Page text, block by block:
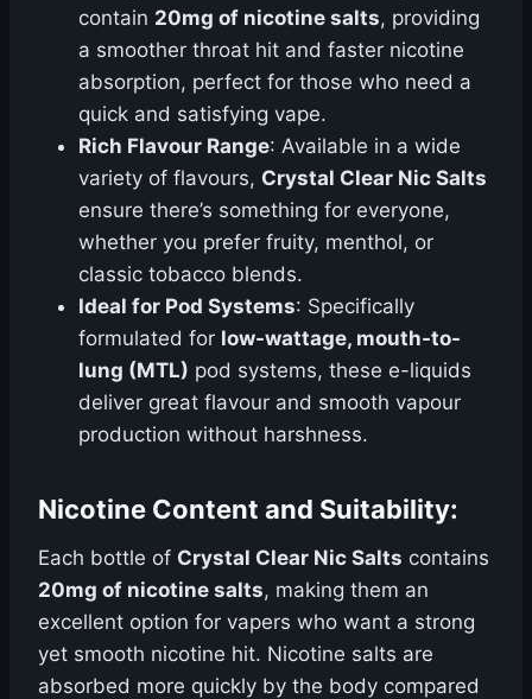
contain 20mg of nicotine salts, providing
a smoother throat hit and faster nicotine
absorption, perfect for those who need a
quick and satisfying vape.
Rich Flavour Range: Available in a wide
variety of flavours, Crystal Clear Nic Salts
ensure there’s something for everyone,
whether you prefer fruity, menthol, or
classic tobacco blends.
Ideal for Pod Systems: Specifically
formulated for low-wattage, mouth-to-
lung (MTL) pod systems, these e-liquids
deliver great flavour and smooth vapour
production without harshness.
Nicotine Content and Suitability:
Each bottle of Crystal Clear Nic Salts contains
20mg of nicotine salts, making them an
excellent option for vapers who want a strong
yet smooth nicotine hit. Nicotine salts are
absorbed more quickly by the body compared